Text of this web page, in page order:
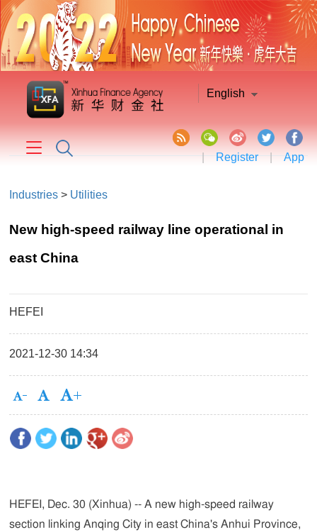
English
| Register | App
Industries > Utilities
New high-speed railway line operational in
east China
HEFEI
2021-12-30 14:34
HEFEI, Dec. 30 (Xinhua) -- A new high-speed railway
section linking Anqing City in east China's Anhui Province,